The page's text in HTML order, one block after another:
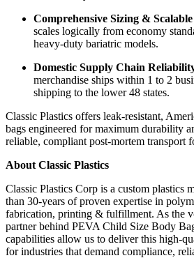
Comprehensive Sizing &
scales logically from economy
heavy-duty bariatric models.
Domestic Supply Chain
merchandise ships within 1 to 2
shipping to the lower 48 states.
Classic Plastics offers leak-resistant,
bags engineered for maximum durability
reliable, compliant post-mortem transport
About Classic Plastics
Classic Plastics Corp is a custom plastics
than 30-years of proven expertise in
fabrication, printing & fulfillment. As the
partner behind PEVA Child Size Body
capabilities allow us to deliver this
for industries that demand compliance,